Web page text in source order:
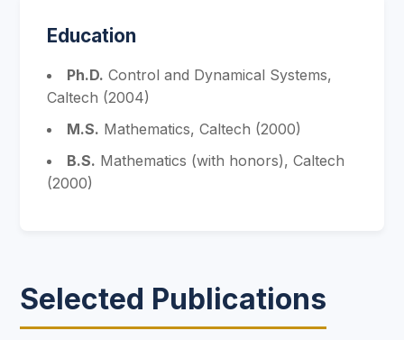
Education
Ph.D. Control and Dynamical Systems,
Caltech (2004)
M.S. Mathematics, Caltech (2000)
B.S. Mathematics (with honors), Caltech
(2000)
Selected Publications